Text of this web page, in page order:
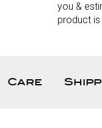
you &
product
Care